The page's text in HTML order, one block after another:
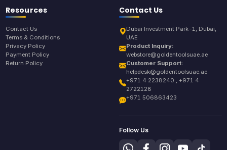
Resources
Contact Us
Terms & Conditions
Privacy Policy
Payment Policy
Return Policy
Contact Us
Dubai Investment Park-1, Dubai,
UAE
Product Inquiry:
webstore@goldentoolsuae.ae
Customer Support:
helpdesk@goldentoolsuae.ae
+971 4 2238240 , +971 4
2722128
+971 506863423
Follow Us